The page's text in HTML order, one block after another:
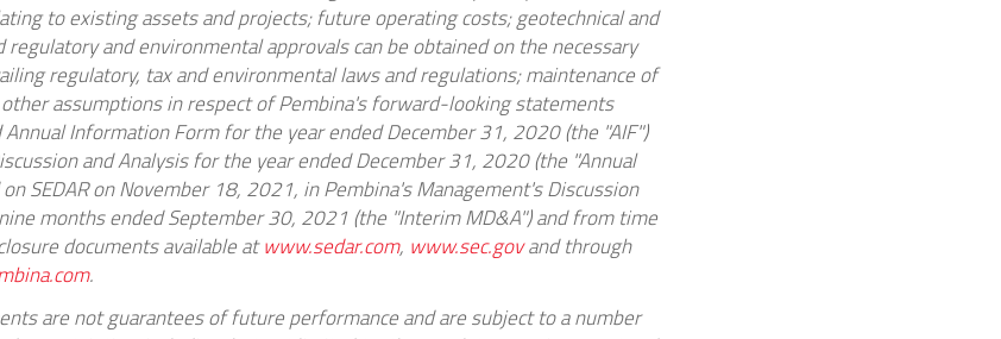
to existing assets and projects; future operating costs; geotechnical and
and environmental approvals can be obtained on the necessary
regulatory, tax and environmental laws and regulations; maintenance of
assumptions in respect of Pembina's forward-looking statements
Information Form for the year endedDecember 31, 2020(the "AIF")
and Analysis for the year endedDecember 31, 2020(the "Annual
SEDAR onNovember 18, 2021, in Pembina's Management's Discussion
months endedSeptember 30, 2021 (the "Interim MD&A") and from time
documents available atwww.sedar.com, www.sec.govand through
.
are not guarantees of future performance and are subject to a number